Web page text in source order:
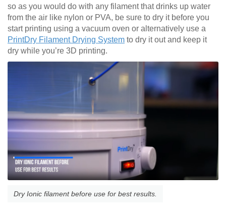
so as you would do with any filament that drinks up water
from the air like nylon or PVA, be sure to dry it before you
start printing using a vacuum oven or alternatively use a
PrintDry Filament Drying System to dry it out and keep it
dry while you’re 3D printing.
Dry Ionic filament before use for best results.